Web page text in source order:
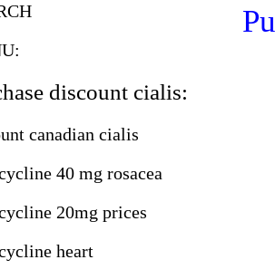
discount cialis:
canadian cialis
40 mg rosacea
20mg prices
heart